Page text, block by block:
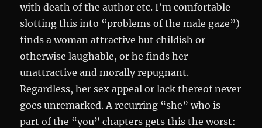
with death of the author etc. I’m comfortable
slotting this into “problems of the male gaze”)
finds a woman attractive but childish or
otherwise laughable, or he finds her
unattractive and morally repugnant.
Regardless, her sex appeal or lack thereof never
goes unremarked. A recurring “she” who is
part of the “you” chapters gets this the worst: